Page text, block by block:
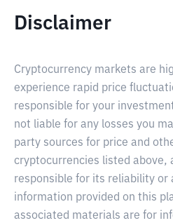
Disclaimer
Cryptocurrency markets are
experience rapid price
responsible for your
not liable for any losses you
party sources for price and
cryptocurrencies listed above,
responsible for its reliability or
information provided on this
associated materials are for